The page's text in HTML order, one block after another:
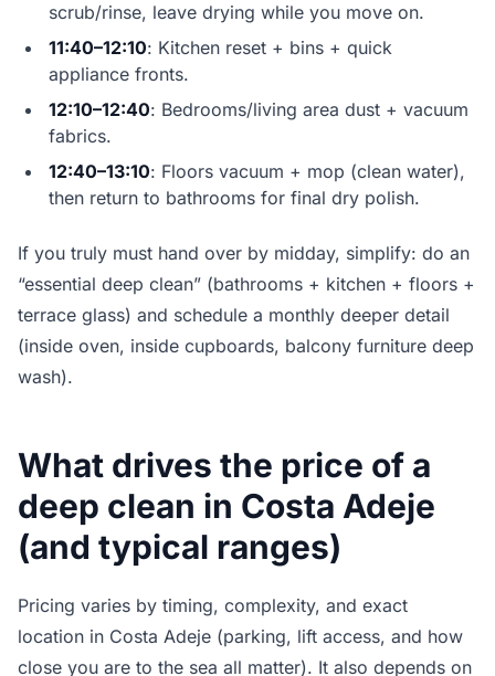
scrub/rinse, leave drying while you move on.
11:40–12:10: Kitchen reset + bins + quick
appliance fronts.
12:10–12:40: Bedrooms/living area dust + vacuum
fabrics.
12:40–13:10: Floors vacuum + mop (clean water),
then return to bathrooms for final dry polish.
If you truly must hand over by midday, simplify: do an
“essential deep clean” (bathrooms + kitchen + floors +
terrace glass) and schedule a monthly deeper detail
(inside oven, inside cupboards, balcony furniture deep
wash).
What drives the price of a
deep clean in Costa Adeje
(and typical ranges)
Pricing varies by timing, complexity, and exact
location in Costa Adeje (parking, lift access, and how
close you are to the sea all matter). It also depends on